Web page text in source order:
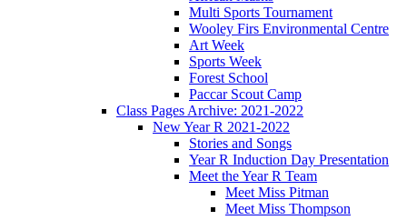
Multi Sports Tournament
Wooley Firs Environmental Centre
Art Week
Sports Week
Forest School
Paccar Scout Camp
Class Pages Archive: 2021-2022
New Year R 2021-2022
Stories and Songs
Year R Induction Day Presentation
Meet the Year R Team
Meet Miss Pitman
Meet Miss Thompson